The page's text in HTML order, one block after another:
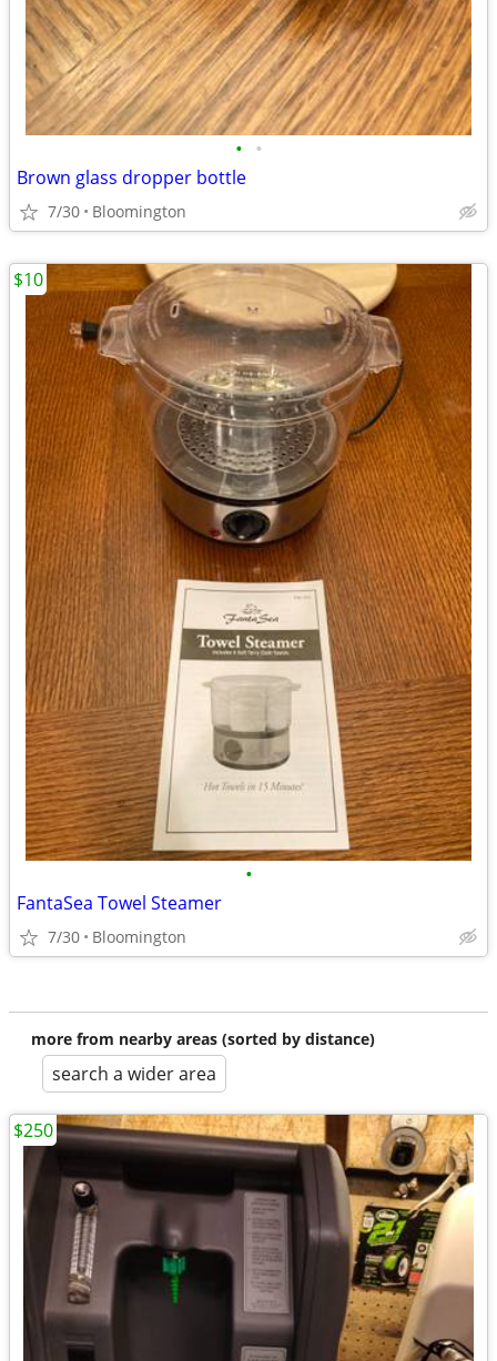
• •
Brown glass dropper bottle
7/30 Bloomington
•
FantaSea Towel Steamer
7/30 Bloomington
$10
more from nearby areas (sorted by distance)
search a wider area
$250